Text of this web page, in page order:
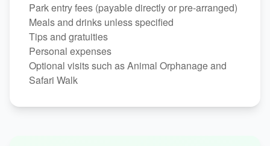
Park entry fees (payable directly or pre-arranged)
Meals and drinks unless specified
Tips and gratuities
Personal expenses
Optional visits such as Animal Orphanage and
Safari Walk